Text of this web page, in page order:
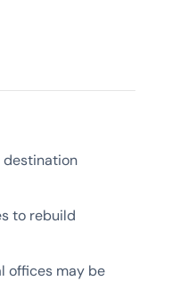
destination
to rebuild
offices may be